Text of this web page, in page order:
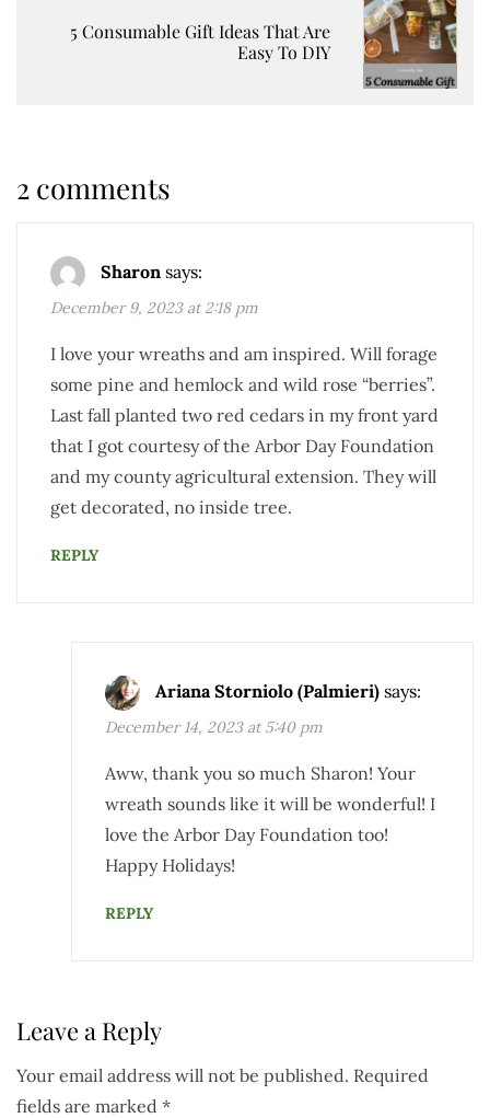
5 Consumable Gift Ideas That Are
Easy To DIY
2 comments
Sharon says:
December 9, 2023 at 2:18 pm
I love your wreaths and am inspired. Will forage
some pine and hemlock and wild rose “berries”.
Last fall planted two red cedars in my front yard
that I got courtesy of the Arbor Day Foundation
and my county agricultural extension. They will
get decorated, no inside tree.
REPLY
Ariana Storniolo (Palmieri) says:
December 14, 2023 at 5:40 pm
Aww, thank you so much Sharon! Your
wreath sounds like it will be wonderful! I
love the Arbor Day Foundation too!
Happy Holidays!
REPLY
Leave a Reply
Your email address will not be published. Required
fields are marked *